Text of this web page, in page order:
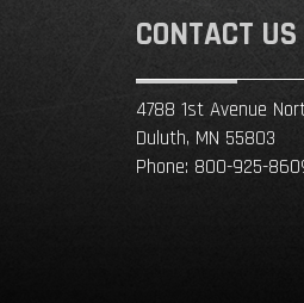
CONTACT US
4788 1st Avenue
Duluth, MN 55803
Phone: 800-925-